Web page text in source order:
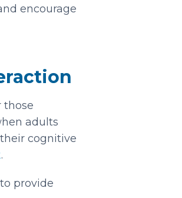
encourage
those
adults
cognitive
.
provide